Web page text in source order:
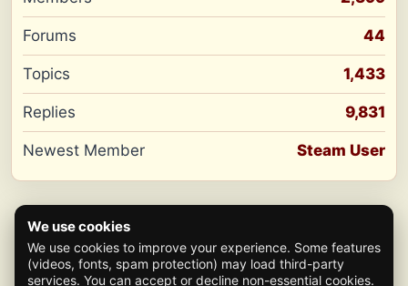
Forums 44
Topics 1,433
Replies 9,831
Newest Member Steam User
We use cookies
We use cookies to improve your experience. Some features
(videos, fonts, spam protection) may load third-party
services. You can accept or decline non-essential cookies.